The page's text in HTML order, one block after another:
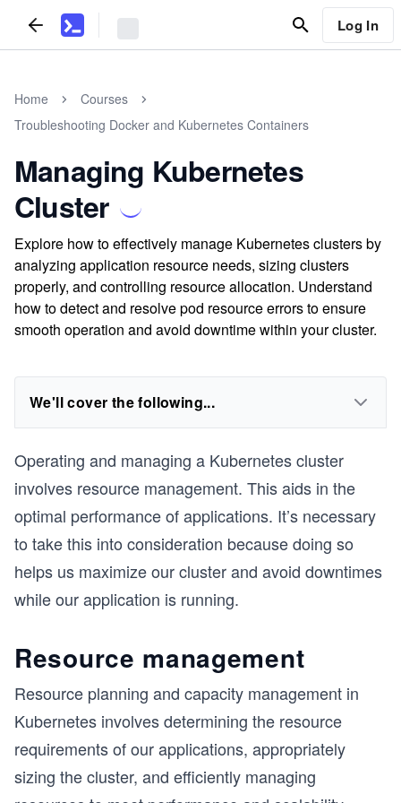
Log In
Home
Courses
Troubleshooting Docker and Kubernetes Containers
Managing Kubernetes
Cluster
Explore how to effectively manage Kubernetes clusters by
analyzing application resource needs, sizing clusters
properly, and controlling resource allocation. Understand
how to detect and resolve pod resource errors to ensure
smooth operation and avoid downtime within your cluster.
We'll cover the following...
Operating and managing a Kubernetes cluster
involves resource management. This aids in the
optimal performance of applications. It’s necessary
to take this into consideration because doing so
helps us maximize our cluster and avoid downtimes
while our application is running.
Resource management
Resource planning and capacity management in
Kubernetes involves determining the resource
requirements of our applications, appropriately
sizing the cluster, and efficiently managing